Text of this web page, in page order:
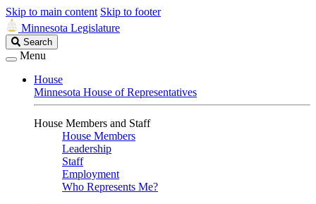
Skip to main content Skip to footer
Minnesota Legislature
Search
Legislature
Search
Menu
House
Minnesota House of Representatives
House Members and Staff
House Members
Leadership
Staff
Employment
Who Represents Me?